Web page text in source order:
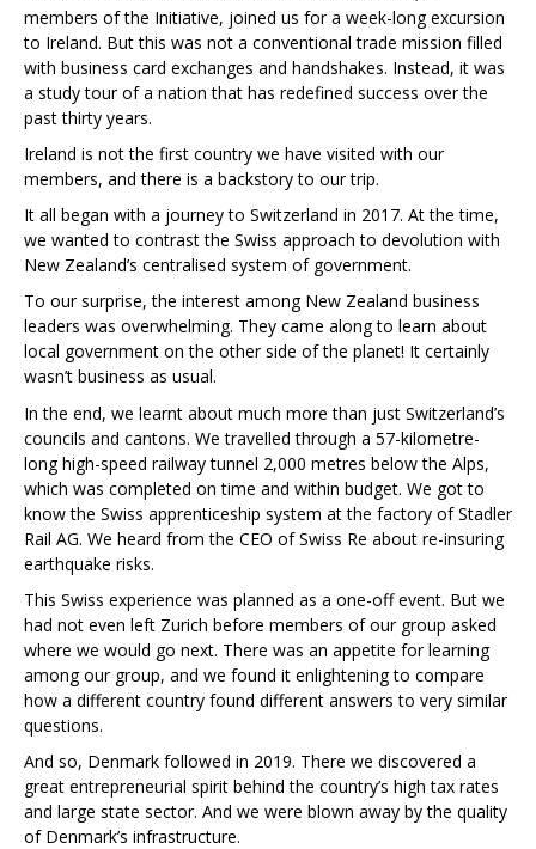
members of the Initiative, joined us for a week-long excursion
to Ireland. But this was not a conventional trade mission filled
with business card exchanges and handshakes. Instead, it was
a study tour of a nation that has redefined success over the
past thirty years.
Ireland is not the first country we have visited with our
members, and there is a backstory to our trip.
It all began with a journey to Switzerland in 2017. At the time,
we wanted to contrast the Swiss approach to devolution with
New Zealand’s centralised system of government.
To our surprise, the interest among New Zealand business
leaders was overwhelming. They came along to learn about
local government on the other side of the planet! It certainly
wasn’t business as usual.
In the end, we learnt about much more than just Switzerland’s
councils and cantons. We travelled through a 57-kilometre-
long high-speed railway tunnel 2,000 metres below the Alps,
which was completed on time and within budget. We got to
know the Swiss apprenticeship system at the factory of Stadler
Rail AG. We heard from the CEO of Swiss Re about re-insuring
earthquake risks.
This Swiss experience was planned as a one-off event. But we
had not even left Zurich before members of our group asked
where we would go next. There was an appetite for learning
among our group, and we found it enlightening to compare
how a different country found different answers to very similar
questions.
And so, Denmark followed in 2019. There we discovered a
great entrepreneurial spirit behind the country’s high tax rates
and large state sector. And we were blown away by the quality
of Denmark’s infrastructure.